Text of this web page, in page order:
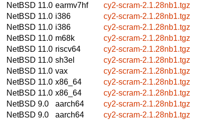
NetBSD 11.0 earmv7hf
cy2-scram-2.1.28nb1.tgz
NetBSD 11.0 i386
cy2-scram-2.1.28nb1.tgz
NetBSD 11.0 i386
cy2-scram-2.1.28nb1.tgz
NetBSD 11.0 m68k
cy2-scram-2.1.28nb1.tgz
NetBSD 11.0 riscv64
cy2-scram-2.1.28nb1.tgz
NetBSD 11.0 sh3el
cy2-scram-2.1.28nb1.tgz
NetBSD 11.0 vax
cy2-scram-2.1.28nb1.tgz
NetBSD 11.0 x86_64
cy2-scram-2.1.28nb1.tgz
NetBSD 11.0 x86_64
cy2-scram-2.1.28nb1.tgz
NetBSD 9.0
aarch64
cy2-scram-2.1.28nb1.tgz
NetBSD 9.0
aarch64
cy2-scram-2.1.28nb1.tgz